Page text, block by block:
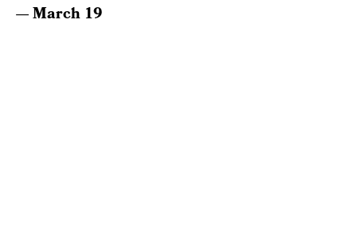
— March 19